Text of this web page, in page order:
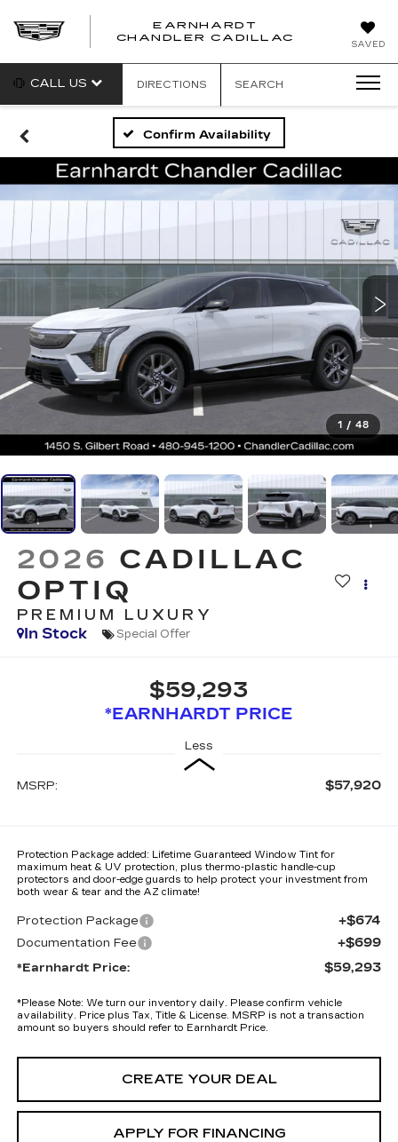
SAVED
EARNHARDT
CHANDLER CADILLAC
CALL US DIRECTIONS SEARCH
Confirm Availability
1 / 48
2026 CADILLAC
OPTIQ
PREMIUM LUXURY
In Stock
Special Offer
$59,293
*EARNHARDT PRICE
Less
MSRP: $57,920
Protection Package added: Lifetime Guaranteed Window Tint for
maximum heat & UV protection, plus thermo-plastic handle-cup
protectors and door-edge guards to help protect your investment from
both wear & tear and the AZ climate!
Protection Package +$674
Documentation Fee +$699
*Earnhardt Price: $59,293
*Please Note: We turn our inventory daily. Please confirm vehicle
availability. Price plus Tax, Title & License. MSRP is not a transaction
amount so buyers should refer to Earnhardt Price.
CREATE YOUR DEAL
APPLY FOR FINANCING